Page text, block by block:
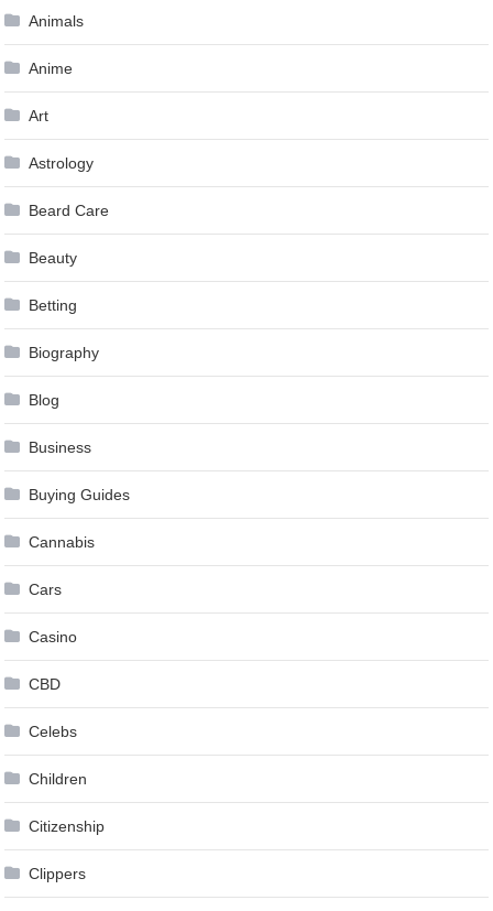
Animals
Anime
Art
Astrology
Beard Care
Beauty
Betting
Biography
Blog
Business
Buying Guides
Cannabis
Cars
Casino
CBD
Celebs
Children
Citizenship
Clippers